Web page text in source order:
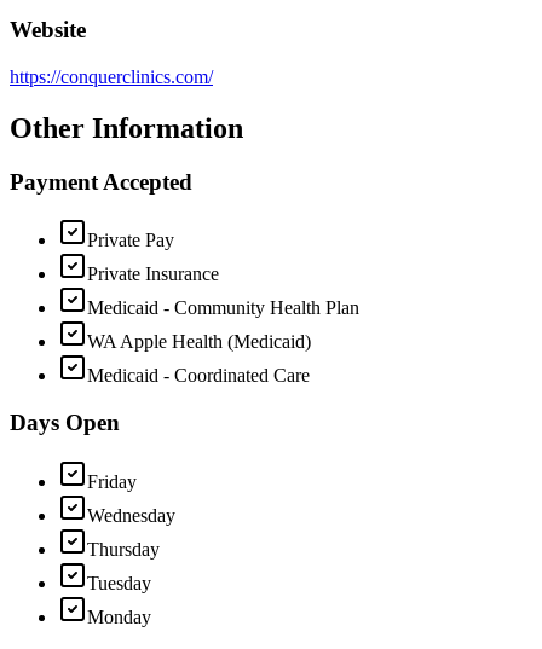
Website
https://conquerclinics.com/
Other Information
Payment Accepted
Private Pay
Private Insurance
Medicaid - Community Health Plan
WA Apple Health (Medicaid)
Medicaid - Coordinated Care
Days Open
Friday
Wednesday
Thursday
Tuesday
Monday